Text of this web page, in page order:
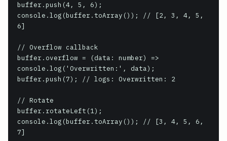
buffer.push(4, 5, 6);
console.log(buffer.toArray()); // [2, 3, 4, 5,
6]
// Overflow callback
buffer.overflow = (data: number) =>
console.log('Overwritten:', data);
buffer.push(7); // logs: Overwritten: 2
// Rotate
buffer.rotateLeft(1);
console.log(buffer.toArray()); // [3, 4, 5, 6,
7]